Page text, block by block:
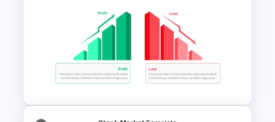
Business Korean Style
Portfolio PowerPoint
Templates